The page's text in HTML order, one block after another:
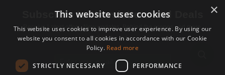
Subscribe to Newsletters and Deals
Receive Latest offers, New updates, Behind the scenes and more.
Subscribe today.
×
This website uses cookies
This website uses cookies to improve user experience. By using our
website you consent to all cookies in accordance with our Cookie
Policy. Read more
STRICTLY NECESSARY PERFORMANCE